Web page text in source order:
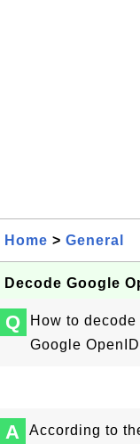
Home > General
Decode Google
Q
How to
Google
A
According to